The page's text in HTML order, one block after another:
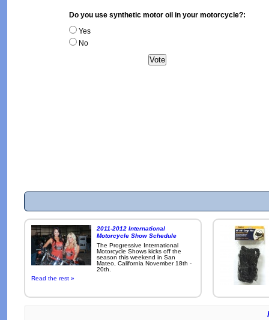
Do you use synthetic motor oil in your motorcycle?:
Yes
No
2011-2012 International
Motorcycle Show Schedule
The Progressive International
Motorcycle Shows kicks off the
season this weekend in San
Mateo, California November 18th -
20th.
Read the rest »